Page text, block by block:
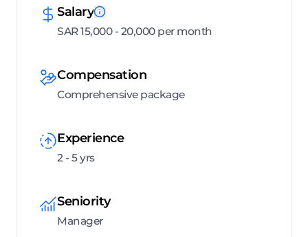
Salary
SAR 15,000 - 20,000 per month
Compensation
Comprehensive package
Experience
2 - 5 yrs
Seniority
Manager